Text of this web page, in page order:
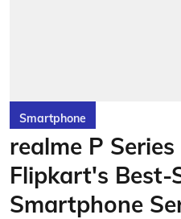
Smartphone
realme P
Flipkart's Best-
Smartphone